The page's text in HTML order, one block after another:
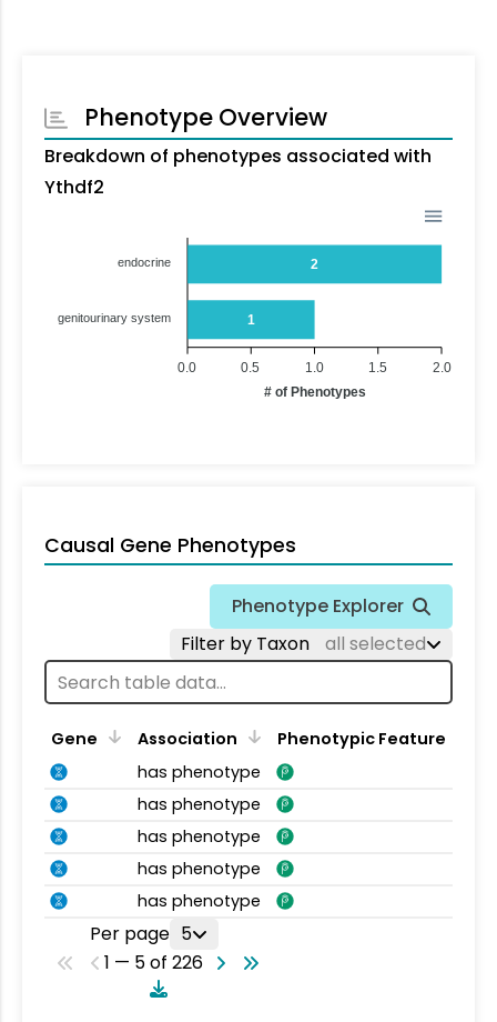
Phenotype Overview
Breakdown of phenotypes associated with
Ythdf2
2
1
endocrine
genitourinary system
2.0
1.5
1.0
0.5
0.0
# of Phenotypes
Causal Gene Phenotypes
Phenotype Explorer
Filter by Taxon
all selected
Gene Association
Phenotypic Feature
has phenotype
has phenotype
has phenotype
has phenotype
has phenotype
Per page 5
1 — 5 of 226